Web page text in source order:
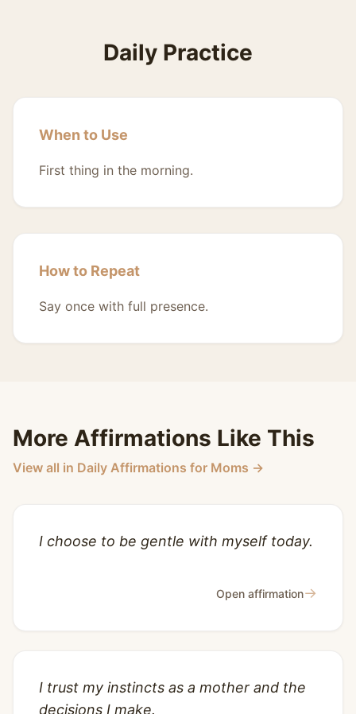
Daily Practice
When to Use
First thing in the morning.
How to Repeat
Say once with full presence.
More Affirmations Like This
View all in Daily Affirmations for Moms →
I choose to be gentle with myself today.
Open affirmation→
I trust my instincts as a mother and the
decisions I make.